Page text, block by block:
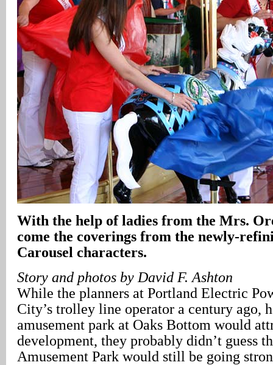
With the help of ladies from the Mrs.
come the coverings from the newly-
Carousel characters.
Story and photos by David F. Ashton
While the planners at Portland Electric
City’s trolley line operator a century ago,
amusement park at Oaks Bottom would
development, they probably didn’t guess
Amusement Park would still be going